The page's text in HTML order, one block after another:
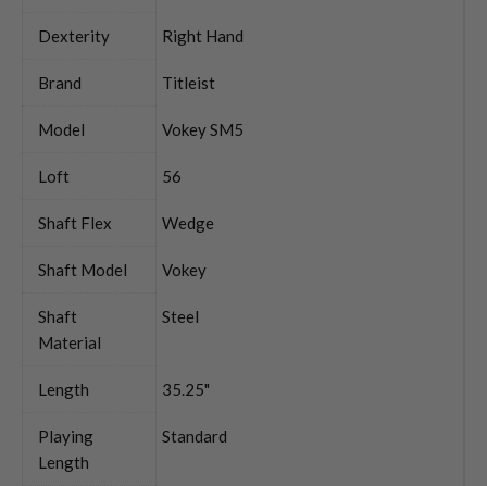
Dexterity Right Hand
Brand Titleist
Model Vokey SM5
Loft 56
Shaft Flex Wedge
Shaft Model Vokey
Shaft
Material
Steel
Length 35.25"
Playing
Length
Standard